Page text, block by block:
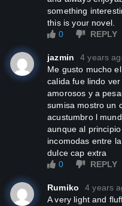
something
this is your novel.
0
REPLY
jazmin
4 years
me gusto mucho el tema de miitar y familia
calida fue lindo
amorosos y a
sumisa mostro un
acustumbro l
aunque al
incomodas entre
dulce cap extra
0
REPLY
Rumiko
4 years
A very light and fluffy short novel. I